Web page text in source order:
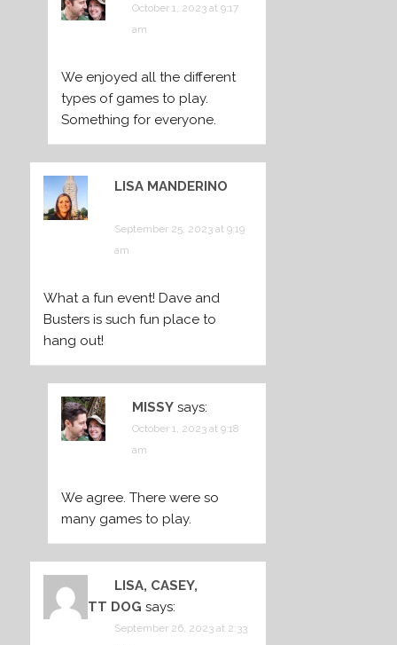
October 1, 2023 at 9:17
am
We enjoyed all the different
types of games to play.
Something for everyone.
LISA MANDERINO
says:
September 25, 2023 at 9:19
am
What a fun event! Dave and
Busters is such fun place to
hang out!
MISSY says:
October 1, 2023 at 9:18
am
We agree. There were so
many games to play.
LISA, CASEY,
BARRETT DOG says:
September 26, 2023 at 2:33